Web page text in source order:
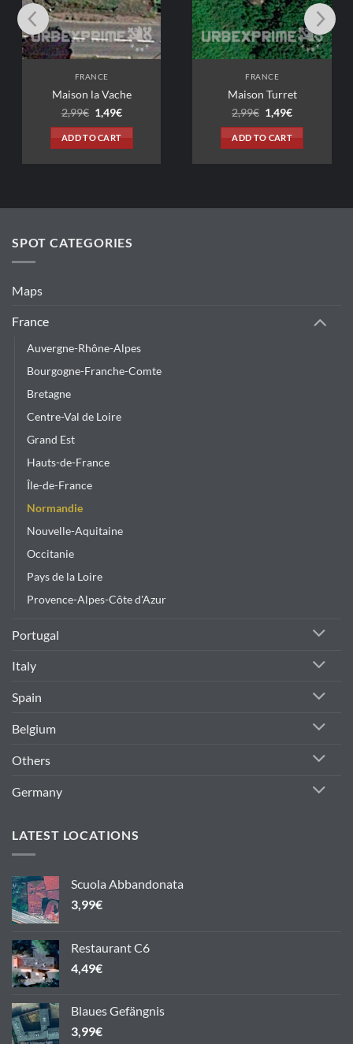
la Vache
Current
price
1,49€.
Current
price
1,49€.
SPOT CATEGORIES
Maps
France
Auvergne-Rhône-Alpes
Bourgogne-Franche-Comte
Bretagne
Centre-Val de Loire
Grand Est
Hauts-de-France
Île-de-France
Normandie
Nouvelle-Aquitaine
Occitanie
Pays de la Loire
Provence-Alpes-Côte d'Azur
Portugal
Italy
Spain
Belgium
Others
Germany
LATEST LOCATIONS
Scuola Abbandonata
3,99€
Restaurant C6
4,49€
Blaues Gefängnis
3,99€